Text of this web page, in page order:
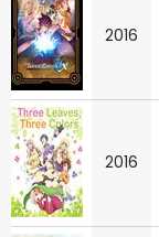
2016
2016